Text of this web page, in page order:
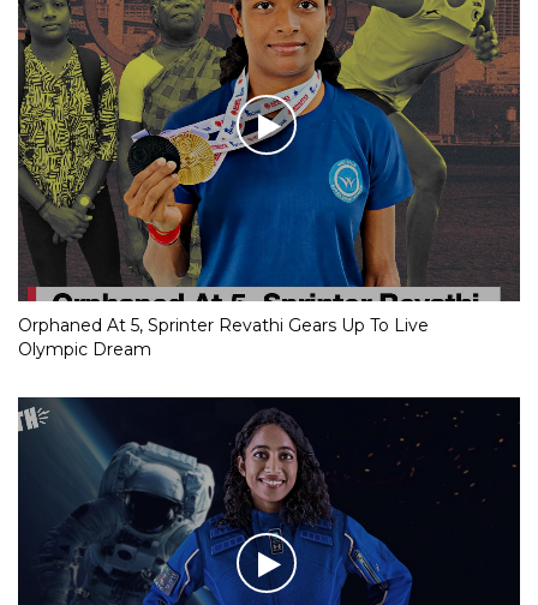
Orphaned At 5, Sprinter Revathi Gears Up To Live
Olympic Dream